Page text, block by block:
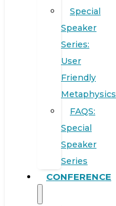
Special
Speaker
Series:
User
Friendly
Metaphysics
FAQS:
Special
Speaker
Series
CONFERENCE